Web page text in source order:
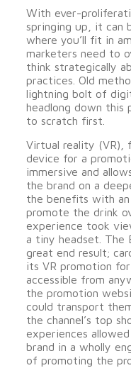
With ever-
springing up, it can
where you’ll fit in
marketers need to
think strategically
practices. Old
lightning bolt of
headlong down this
to scratch first.
Virtual reality (VR),
device for a
immersive and
the brand on a
the benefits with
promote the drink
experience took
a tiny headset. The
great end result;
its VR promotion
accessible from
the promotion
could transport
the channel’s top
experiences
brand in a wholly
of promoting the